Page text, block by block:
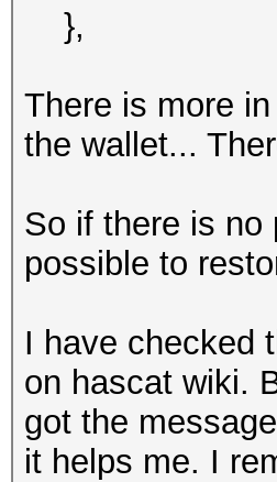
},
There is more
the wallet...
So if there is no
possible to
I have checked
on hascat wiki.
got the
it helps me. I